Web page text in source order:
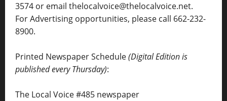
3574 or email thelocalvoice@thelocalvoice.net.
For Advertising opportunities, please call 662-232-
8900.
Printed Newspaper Schedule(Digital Edition is
published every Thursday):
The Local Voice #485 newspaper